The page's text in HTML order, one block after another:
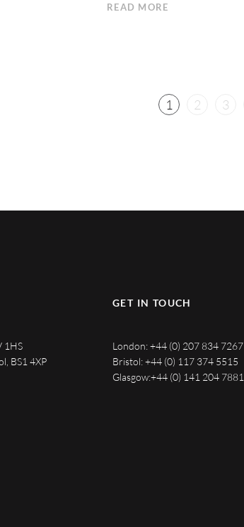
READ MORE
1 2 3
1HS
BS1 4XP
GET IN TOUCH
London:+44 (0) 207 834 7267
Bristol:+44 (0) 117 374 5515
Glasgow:+44 (0) 141 204 7881